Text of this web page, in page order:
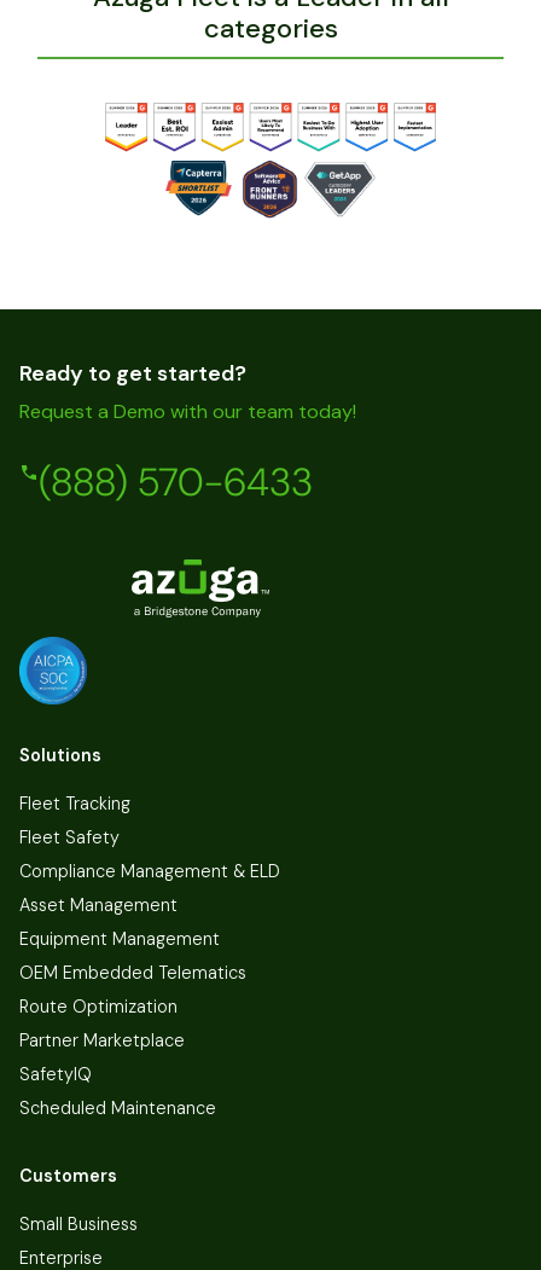
categories
Ready to get started?
Request a Demo with our team today!
(888) 570-6433
Solutions
Fleet Tracking
Fleet Safety
Compliance Management & ELD
Asset Management
Equipment Management
OEM Embedded Telematics
Route Optimization
Partner Marketplace
SafetyIQ
Scheduled Maintenance
Customers
Small Business
Enterprise